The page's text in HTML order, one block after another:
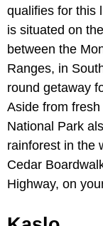
qualifies for this
is situated on
between the
Ranges, in
round getaway
Aside from
National Park
rainforest in the
Cedar
Highway, on